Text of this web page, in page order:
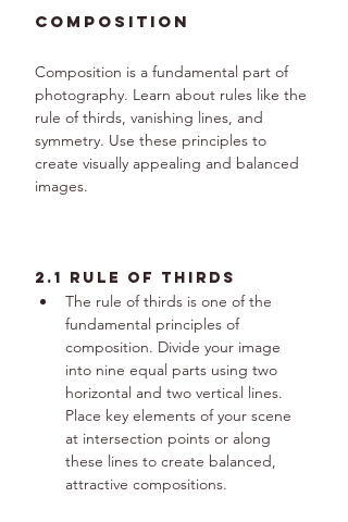
Composition
Composition is a fundamental part of
photography. Learn about rules like the
rule of thirds, vanishing lines, and
symmetry. Use these principles to
create visually appealing and balanced
images.
2.1 Rule of Thirds
The rule of thirds is one of the
fundamental principles of
composition. Divide your image
into nine equal parts using two
horizontal and two vertical lines.
Place key elements of your scene
at intersection points or along
these lines to create balanced,
attractive compositions.